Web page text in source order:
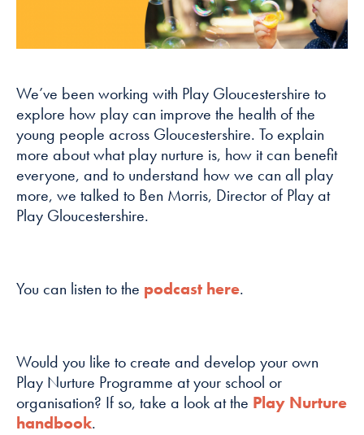
We’ve been working with Play Gloucestershire to
explore how play can improve the health of the
young people across Gloucestershire. To explain
more about what play nurture is, how it can benefit
everyone, and to understand how we can all play
more, we talked to Ben Morris, Director of Play at
Play Gloucestershire.
You can listen to the podcast here.
Would you like to create and develop your own
Play Nurture Programme at your school or
organisation? If so, take a look at the Play Nurture
handbook.
website is
used.
Experience
In order for
our website to
perform as
well as
possible
functionality
Marketing